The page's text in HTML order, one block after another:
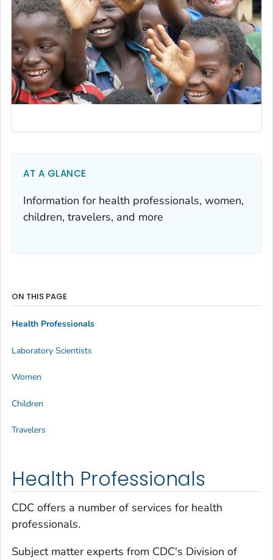
AT A GLANCE
Information for health professionals, women,
children, travelers, and more
Health Professionals
CDC offers a number of services for health
professionals.
Subject matter experts from CDC's Division of
ON THIS PAGE
Health Professionals
Laboratory Scientists
Women
Children
Travelers